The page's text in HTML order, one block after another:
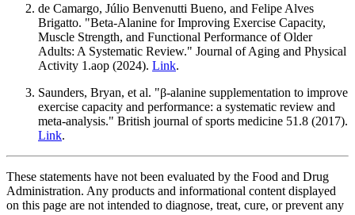
de Camargo, Júlio Benvenutti Bueno, and Felipe Alves
Brigatto. "Beta-Alanine for Improving Exercise Capacity,
Muscle Strength, and Functional Performance of Older
Adults: A Systematic Review." Journal of Aging and Physical
Activity 1.aop (2024). Link.
Saunders, Bryan, et al. "β-alanine supplementation to improve
exercise capacity and performance: a systematic review and
meta-analysis." British journal of sports medicine 51.8 (2017).
Link.
These statements have not been evaluated by the Food and Drug
Administration. Any products and informational content displayed
on this page are not intended to diagnose, treat, cure, or prevent any